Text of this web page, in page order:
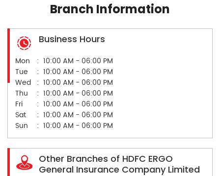
Branch Information
Business Hours
Mon
10:00 AM - 06:00 PM
Tue
10:00 AM - 06:00 PM
Wed
10:00 AM - 06:00 PM
Thu
10:00 AM - 06:00 PM
Fri
10:00 AM - 06:00 PM
Sat
10:00 AM - 06:00 PM
Sun
10:00 AM - 06:00 PM
Other Branches of HDFC ERGO
General Insurance Company Limited